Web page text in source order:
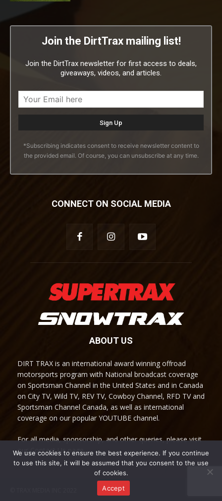
Join the DirtTrax mailing list!
Join the DirtTrax newsletter for first access to deals,
giveaways, videos, and articles.
*Subscribing indicates consent to receive newsletter content to
the provided email. Of course, you can unsubscribe at any time.
CONNECT ON SOCIAL MEDIA
ABOUT US
DIRT TRAX is an international award winning offroad
motorsports program with National broadcast coverage
on Sportsman Channel in the United States and in Canada
on City TV, Wild TV, REV TV, Cowboy Channel, RFD TV and
Sportsman Channel Canada, as well as international
coverage on our popular YOUTUBE channel.
For all media, sponsorship, and other queries, please visit
our Contact Us page.
We use cookies to ensure the best experience. If you continue
to use this site, it will be assumed that you consent to the use
of cookies.
Accept